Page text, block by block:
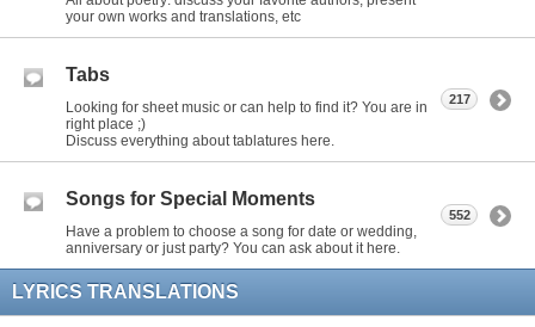
your own works and translations, etc
Tabs
Looking for sheet music or can help to find it? You are in
right place ;)
Discuss everything about tablatures here.
217
Songs for Special Moments
Have a problem to choose a song for date or wedding,
anniversary or just party? You can ask about it here.
552
LYRICS TRANSLATIONS